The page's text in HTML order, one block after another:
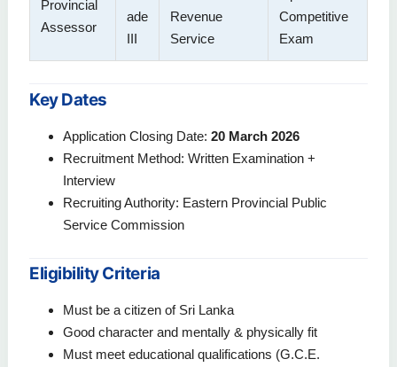
Provincial
Assessor
ade
III
Revenue
Service
Competitive
Exam
Key Dates
Application Closing Date:20 March 2026
Recruitment Method: Written Examination +
Interview
Recruiting Authority: Eastern Provincial Public
Service Commission
Eligibility Criteria
Must be a citizen of Sri Lanka
Good character and mentally & physically fit
Must meet educational qualifications (G.C.E.